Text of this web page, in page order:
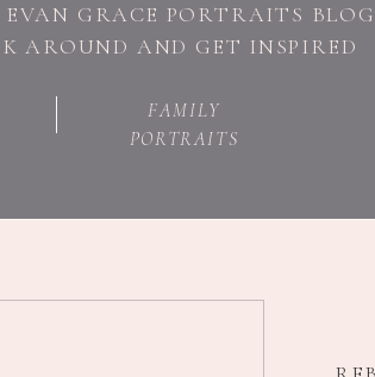
FAMILY
PORTRAITS
EVAN GRACE PORTRAITS BLOG
AROUND AND GET INSPIRED